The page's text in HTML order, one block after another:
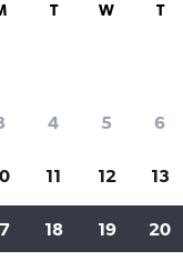
search for
notifiedwhen
T W T
4 5 6
11 12 13
18 19 20